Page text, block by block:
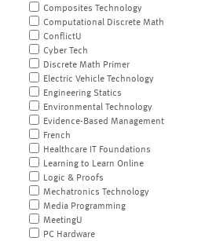
Composites Technology
Computational Discrete Math
ConflictU
Cyber Tech
Discrete Math Primer
Electric Vehicle Technology
Engineering Statics
Environmental Technology
Evidence-Based Management
French
Healthcare IT Foundations
Learning to Learn Online
Logic & Proofs
Mechatronics Technology
Media Programming
MeetingU
PC Hardware